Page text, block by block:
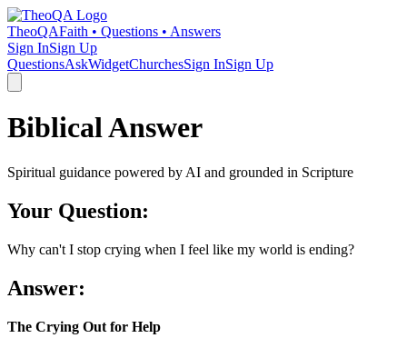
TheoQAFaith • Questions • Answers
Sign InSign Up
QuestionsAskWidgetChurchesSign InSign Up
Biblical Answer
Spiritual guidance powered by AI and grounded in Scripture
Your Question:
Why can't I stop crying when I feel like my world is ending?
Answer:
The Crying Out for Help